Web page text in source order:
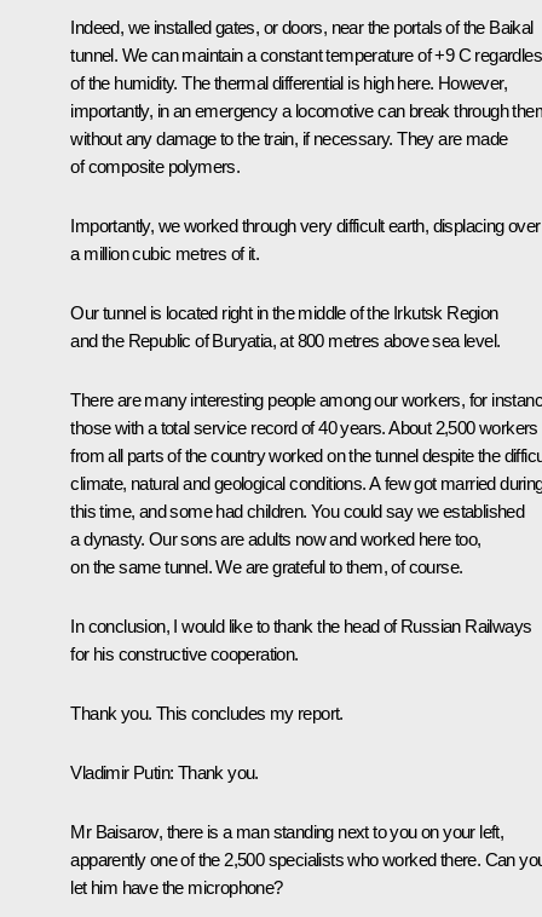
Indeed, we installed gates, or doors, near the portals of the Baikal
tunnel. We can maintain a constant temperature of +9 C
of the humidity. The thermal differential is high here. However,
importantly, in an emergency a locomotive can break through
without any damage to the train, if necessary. They are made
of composite polymers.
Importantly, we worked through very difficult earth, displacing over
a million cubic metres of it.
Our tunnel is located right in the middle of the Irkutsk Region
and the Republic of Buryatia, at 800 metres above sea level.
There are many interesting people among our workers, for
those with a total service record of 40 years. About 2,500 workers
from all parts of the country worked on the tunnel despite the
climate, natural and geological conditions. A few got married
this time, and some had children. You could say we established
a dynasty. Our sons are adults now and worked here too,
on the same tunnel. We are grateful to them, of course.
In conclusion, I would like to thank the head of Russian Railways
for his constructive cooperation.
Thank you. This concludes my report.
Vladimir Putin: Thank you.
Mr Baisarov, there is a man standing next to you on your left,
apparently one of the 2,500 specialists who worked there. Can
let him have the microphone?